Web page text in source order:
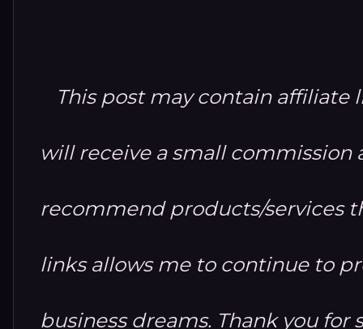
This post may contain affiliate
will receive a small commission
recommend products/services
links allows me to continue to
business dreams. Thank you